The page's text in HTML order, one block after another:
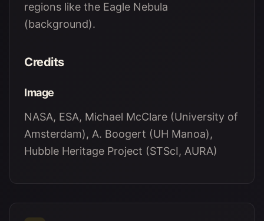
regions like the Eagle Nebula
(background).
Credits
Image
NASA, ESA, Michael McClare (University of
Amsterdam), A. Boogert (UH Manoa),
Hubble Heritage Project (STScI, AURA)